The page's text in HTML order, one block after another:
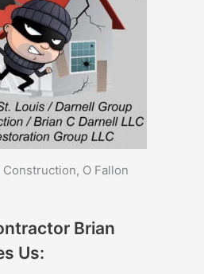
O Fallon
Brian
Us: